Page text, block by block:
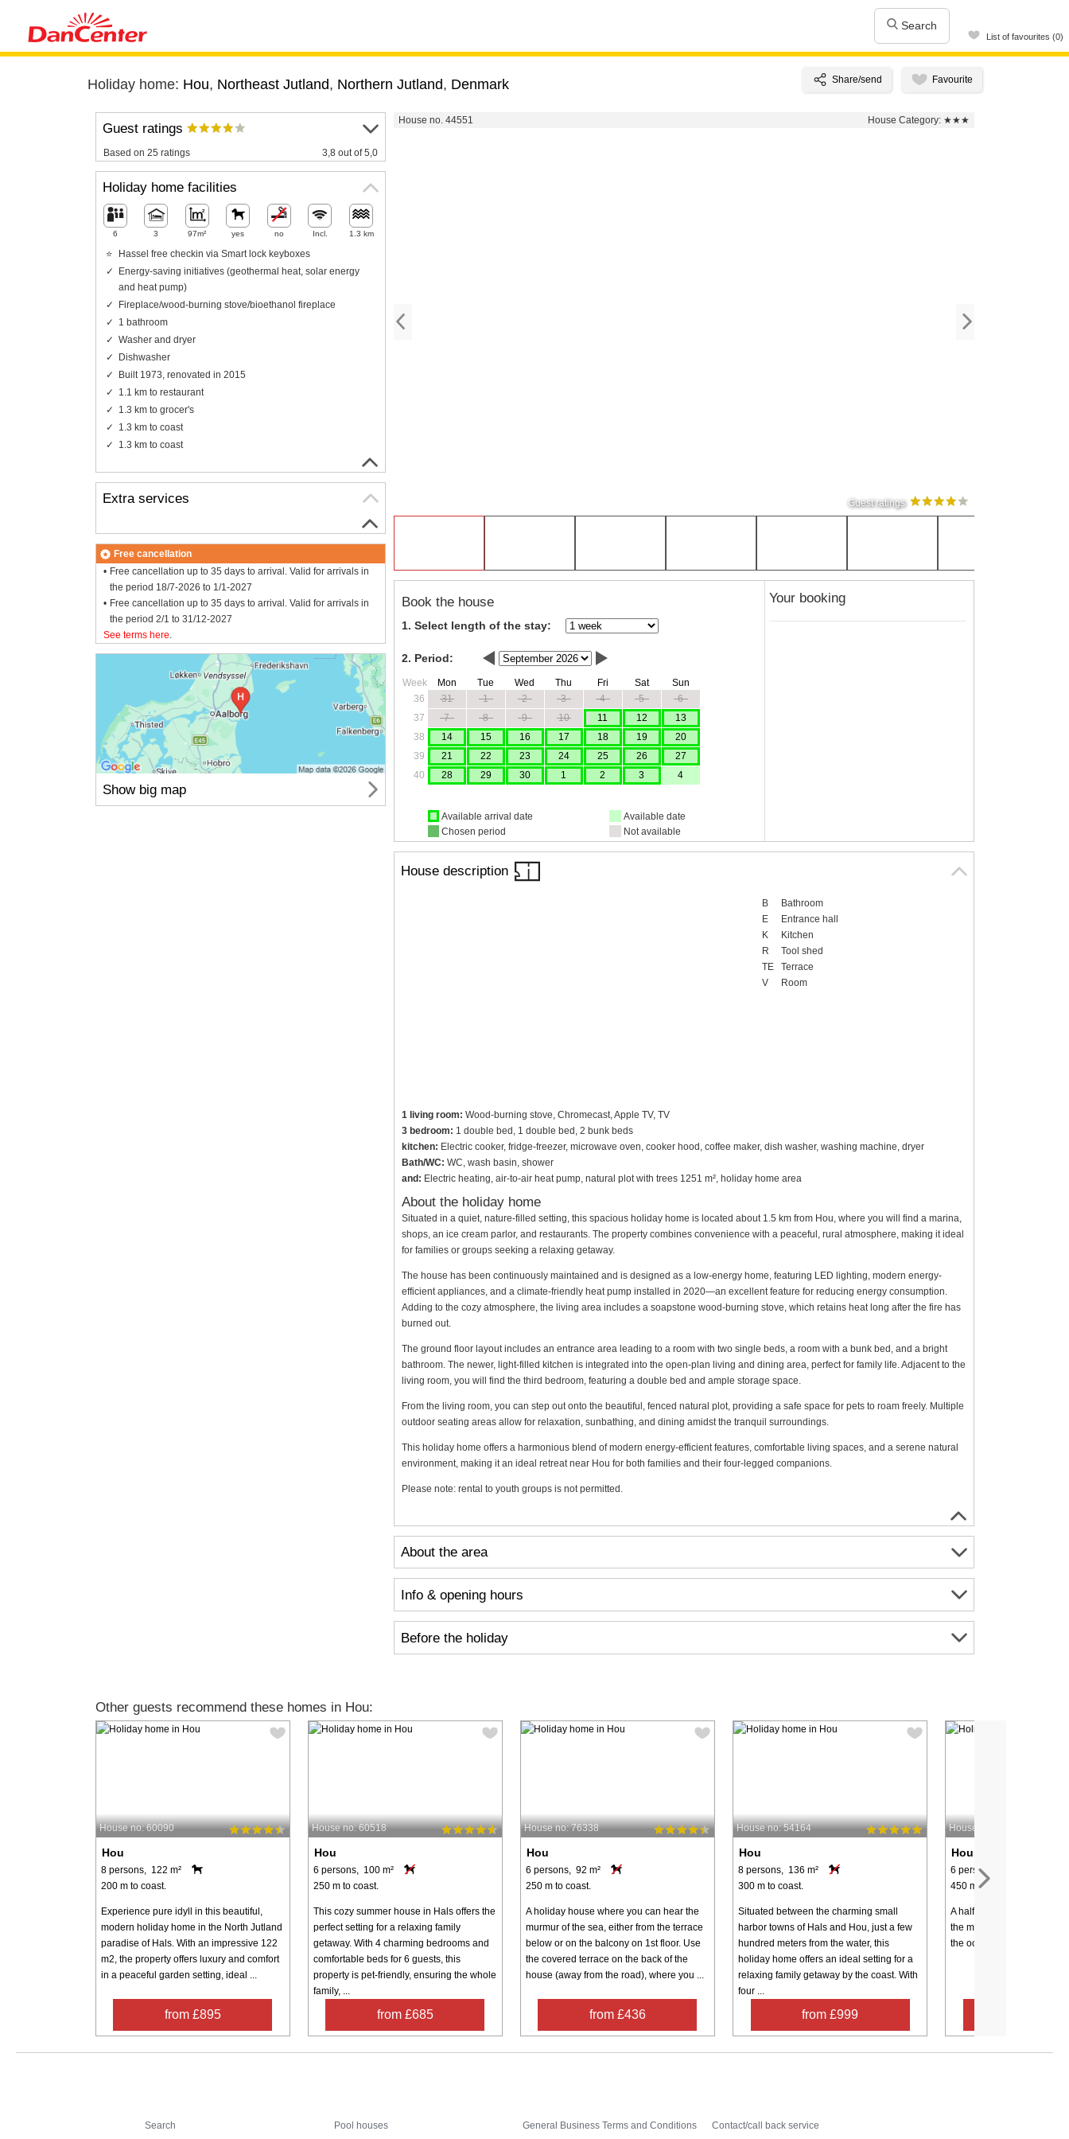
Search
List of favourites (0)
Holiday home: Hou, Northeast Jutland, Northern Jutland, Denmark
House no. 44551 House Category: ★★★
Guest ratings
Book the house
1. Select length of the stay:
2. Period:
Week Mon Tue Wed Thu Fri Sat
Sun
36
31 1 2 3 4 5
6
37
7 8 9 10 11 12
13
38
14 15 16 17 18 19
20
39
21 22 23 24 25 26
27
40
28 29 30 1 2 3 4
Available arrival date
Chosen period
Available date
Not available
Your booking
House description
B
Bathroom
E
Entrance hall
K
Kitchen
R
Tool shed
TE
Terrace
V
Room
1 living room: Wood-burning stove, Chromecast, Apple TV, TV
3 bedroom: 1 double bed, 1 double bed, 2 bunk beds
kitchen: Electric cooker, fridge-freezer, microwave oven, cooker hood, coffee maker, dish washer, washing machine, dryer
Bath/WC: WC, wash basin, shower
and: Electric heating, air-to-air heat pump, natural plot with trees 1251 m², holiday home area
About the holiday home
Situated in a quiet, nature-filled setting, this spacious holiday home is located about 1.5 km from Hou, where you will find a marina,
shops, an ice cream parlor, and restaurants. The property combines convenience with a peaceful, rural atmosphere, making it ideal
for families or groups seeking a relaxing getaway.
The house has been continuously maintained and is designed as a low-energy home, featuring LED lighting, modern energy-
efficient appliances, and a climate-friendly heat pump installed in 2020—an excellent feature for reducing energy consumption.
Adding to the cozy atmosphere, the living area includes a soapstone wood-burning stove, which retains heat long after the fire has
burned out.
The ground floor layout includes an entrance area leading to a room with two single beds, a room with a bunk bed, and a bright
bathroom. The newer, light-filled kitchen is integrated into the open-plan living and dining area, perfect for family life. Adjacent to the
living room, you will find the third bedroom, featuring a double bed and ample storage space.
From the living room, you can step out onto the beautiful, fenced natural plot, providing a safe space for pets to roam freely. Multiple
outdoor seating areas allow for relaxation, sunbathing, and dining amidst the tranquil surroundings.
This holiday home offers a harmonious blend of modern energy-efficient features, comfortable living spaces, and a serene natural
environment, making it an ideal retreat near Hou for both families and their four-legged companions.
Please note: rental to youth groups is not permitted.
About the area
Info & opening hours
Before the holiday
Guest ratings
Based on 25 ratings 3,8 out of 5,0
Holiday home facilities
6 3 97m² yes no Incl. 1.3 km
Hassel free checkin via Smart lock keyboxes
Energy-saving initiatives (geothermal heat, solar energy
and heat pump)
Fireplace/wood-burning stove/bioethanol fireplace
1 bathroom
Washer and dryer
Dishwasher
Built 1973, renovated in 2015
1.1 km to restaurant
1.3 km to grocer's
1.3 km to coast
1.3 km to coast
Extra services
Free cancellation
Free cancellation up to 35 days to arrival. Valid for arrivals in
the period 18/7-2026 to 1/1-2027
Free cancellation up to 35 days to arrival. Valid for arrivals in
the period 2/1 to 31/12-2027
See terms here.
Show big map
Other guests recommend these homes in Hou:
House no: 60090
Hou
8 persons, 122 m²
200 m to coast.
Experience pure idyll in this beautiful,
modern holiday home in the North Jutland
paradise of Hals. With an impressive 122
m2, the property offers luxury and comfort
in a peaceful garden setting, ideal ...
from £895
House no: 60518
Hou
6 persons, 100 m²
250 m to coast.
This cozy summer house in Hals offers the
perfect setting for a relaxing family
getaway. With 4 charming bedrooms and
comfortable beds for 6 guests, this
property is pet-friendly, ensuring the whole
family, ...
from £685
House no: 76338
Hou
6 persons, 92 m²
250 m to coast.
A holiday house where you can hear the
murmur of the sea, either from the terrace
below or on the balcony on 1st floor. Use
the covered terrace on the back of the
house (away from the road), where you ...
from £436
House no: 54164
Hou
8 persons, 136 m²
300 m to coast.
Situated between the charming small
harbor towns of Hals and Hou, just a few
hundred meters from the water, this
holiday home offers an ideal setting for a
relaxing family getaway by the coast. With
four ...
from £999
House no: 68023
Hou
6 persons, 80 m²
450 m to coast.
A half-timbered cottage on
the main road. You can
the ocean without crossing
Search Pool houses General Business Terms and Conditions Contact/call back service